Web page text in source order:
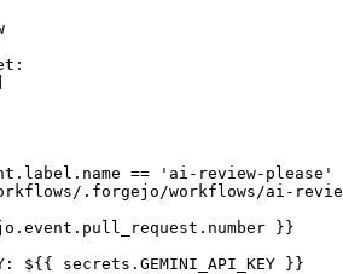
:
== 'ai-review-please'
.forgejo/workflows/ai-
}}
: ${{ secrets.GEMINI_API_KEY }}